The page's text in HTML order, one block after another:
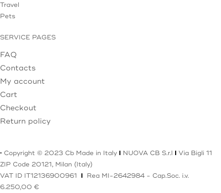
Travel
Pets
SERVICE PAGES
FAQ
Contacts
My account
Cart
Checkout
Return policy
· Copyright © 2023 Cb Made in Italy I NUOVA CB S.r.l I Via Bigli 11
ZIP Code 20121, Milan (Italy)
VAT ID IT12136900961 I Rea MI-2642984 - Cap.Soc. i.v.
6.250,00 €